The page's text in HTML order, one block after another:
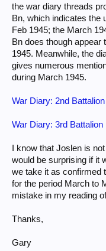
the war diary threads
Bn, which indicates the
Feb 1945; the March
Bn does though appear
1945. Meanwhile, the
gives numerous
during March 1945.
War Diary: 2nd
War Diary: 3rd
I know that Joslen is
would be surprising if it
we take it as confirmed
for the period March to
mistake in my reading
Thanks,
Gary